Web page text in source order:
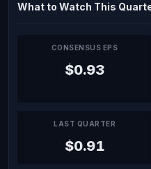
What to Watch This
CONSENSUS EPS
$0.93
LAST QUARTER
$0.91